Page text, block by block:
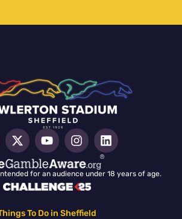
for an audience under 18 years of age.
To Do in Sheffield